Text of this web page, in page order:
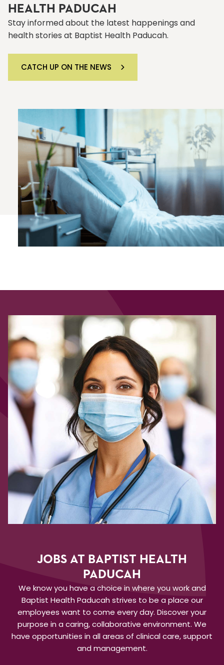
HEALTH PADUCAH
Stay informed about the latest happenings and
health stories at Baptist Health Paducah.
CATCH UP ON THE NEWS
JOBS AT BAPTIST HEALTH
PADUCAH
We know you have a choice in where you work and
Baptist Health Paducah strives to be a place our
employees want to come every day. Discover your
purpose in a caring, collaborative environment. We
have opportunities in all areas of clinical care, support
and management.